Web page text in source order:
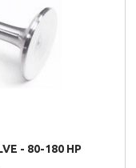
- 80-180 HP